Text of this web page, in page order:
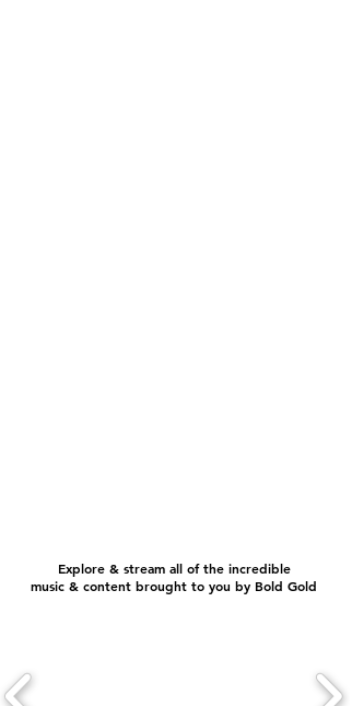
Explore & stream all of the incredible
music & content brought to you by Bold Gold